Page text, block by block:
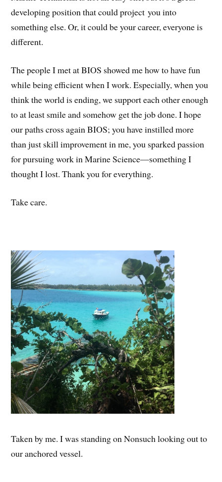
developing position that could project you into
something else. Or, it could be your career, everyone is
different.
The people I met at BIOS showed me how to have fun
while being efficient when I work. Especially, when you
think the world is ending, we support each other enough
to at least smile and somehow get the job done. I hope
our paths cross again BIOS; you have instilled more
than just skill improvement in me, you sparked passion
for pursuing work in Marine Science—something I
thought I lost. Thank you for everything.
Take care.
Taken by me. I was standing on Nonsuch looking out to
our anchored vessel.